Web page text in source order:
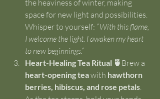
the heaviness of winter, making
space for new light and possibilities.
Whisper to yourself: “With this flame,
I welcome the light. I awaken my heart
to new beginnings.”
Heart-Healing Tea Ritual 🍵 Brew a
heart-opening tea with hawthorn
berries, hibiscus, and rose petals